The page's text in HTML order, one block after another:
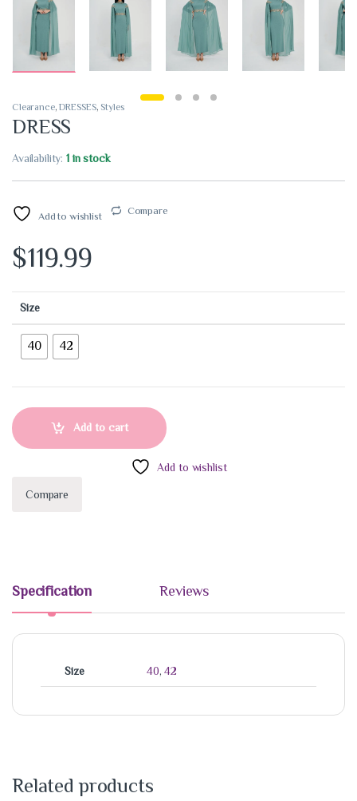
Clearance,DRESSES, Styles
DRESS
Availability:1 in stock
Add to wishlist Compare
$119.99
Size
40 42
Add to cart
Add to wishlist
Compare
Specification Reviews
Size 40,42
Related products